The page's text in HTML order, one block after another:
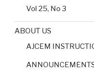
Vol 25, No 3
ABOUT US
AJCEM